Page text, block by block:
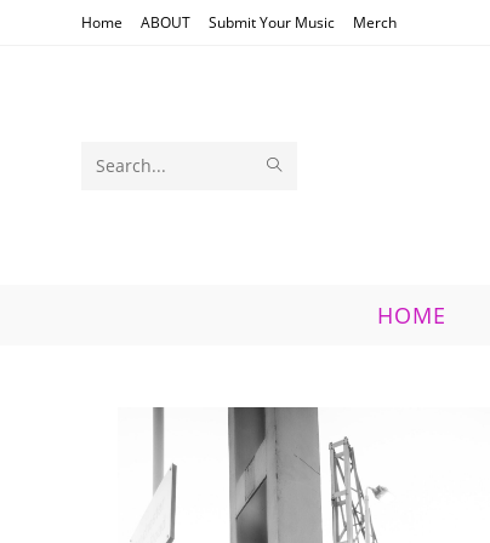
Home ABOUT Submit Your Music Merch
Search
HOME